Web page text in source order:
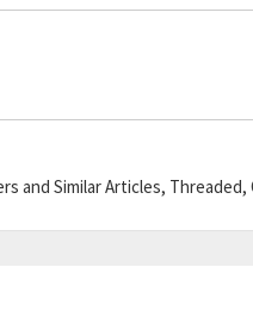
and Similar Articles,